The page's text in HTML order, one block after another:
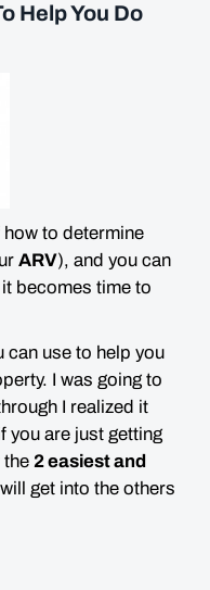
Help You Do
to determine
ARV), and you can
it becomes time to
can use to help you
I was going to
I realized it
you are just getting
the 2 easiest and
get into the others